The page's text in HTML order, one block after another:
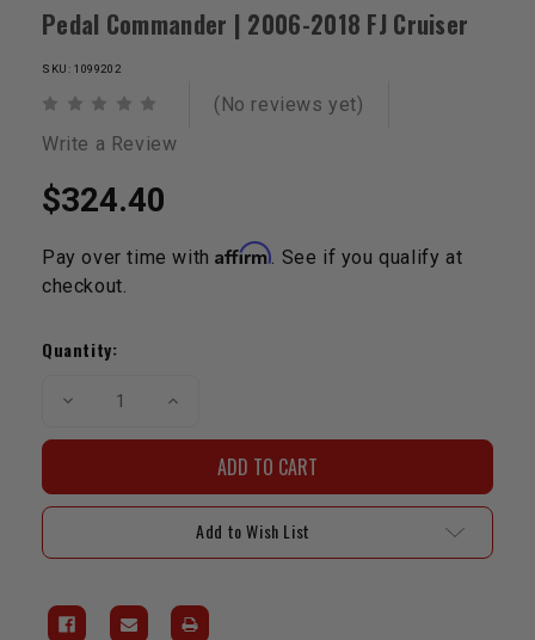
Pedal Commander | 2006-2018 FJ Cruiser
SKU: 1099202
(No reviews yet)
Write a Review
$324.40
Pay over time withAffirm. See if you qualify at
checkout.
Stock:
Quantity:
Decrease
2006-
2018
Increase
Commander
2006-
2018
Add to Wish List